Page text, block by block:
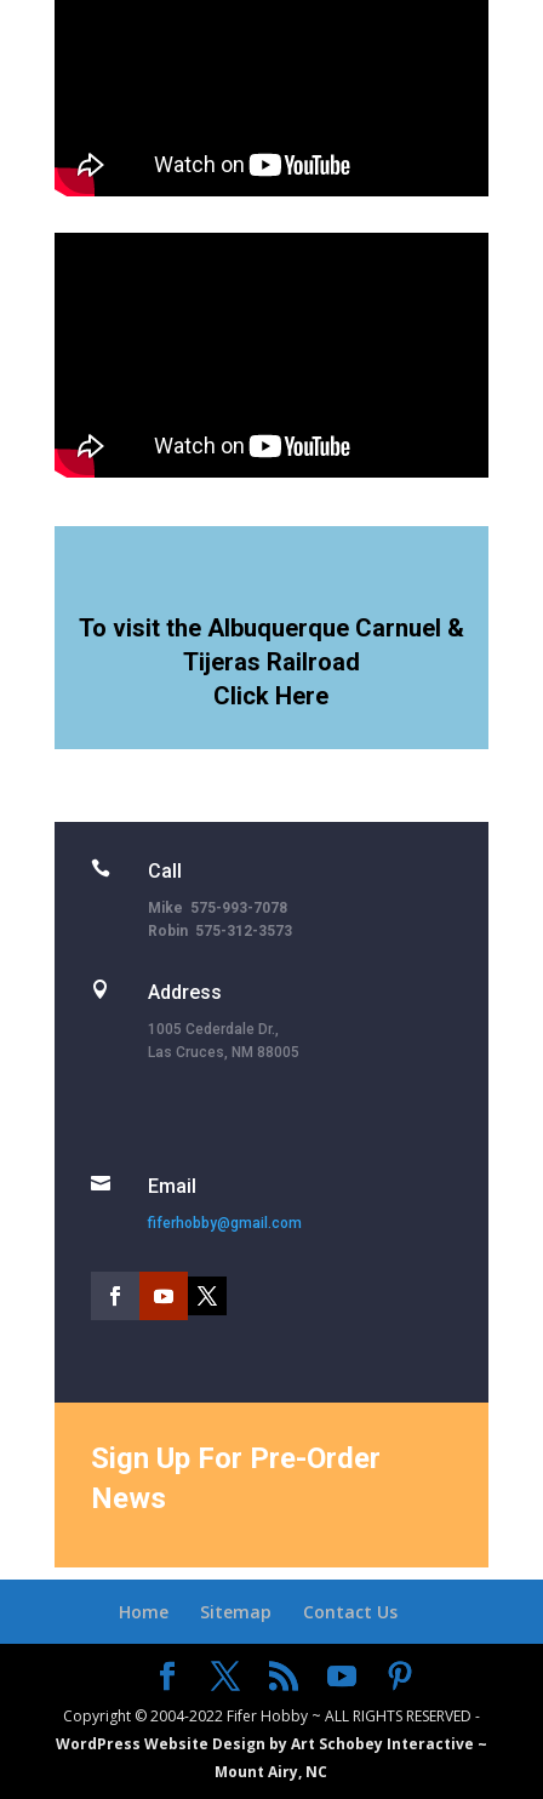
To visit the Albuquerque Carnuel &
Tijeras Railroad
Click Here
 Call
Mike 575-993-7078
Robin 575-312-3573
 Address
1005 Cederdale Dr.,
Las Cruces, NM 88005
 Email
fiferhobby@gmail.com
Sign Up For Pre-Order
News
Home Sitemap Contact Us
Copyright © 2004-2022 Fifer Hobby ~ ALL RIGHTS RESERVED -
WordPress Website Design by Art Schobey Interactive ~
Mount Airy, NC